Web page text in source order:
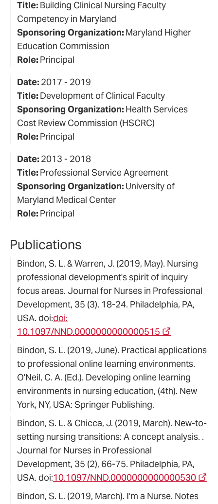
Title: Building Clinical Nursing Faculty
Competency in Maryland
Sponsoring Organization: Maryland Higher
Education Commission
Role: Principal
Date: 2017 - 2019
Title: Development of Clinical Faculty
Sponsoring Organization: Health Services
Cost Review Commission (HSCRC)
Role: Principal
Date: 2013 - 2018
Title: Professional Service Agreement
Sponsoring Organization: University of
Maryland Medical Center
Role: Principal
Publications
Bindon, S. L. & Warren, J. (2019, May). Nursing
professional development's spirit of inquiry
focus areas. Journal for Nurses in Professional
Development, 35 (3), 18-24. Philadelphia, PA,
USA. doi:doi:
10.1097/NND.0000000000000515
Bindon, S. L. (2019, June). Practical applications
to professional online learning environments.
O'Neil, C. A. (Ed.). Developing online learning
environments in nursing education, (4th). New
York, NY, USA: Springer Publishing.
Bindon, S. L. & Chicca, J. (2019, March). New-to-
setting nursing transitions: A concept analysis. .
Journal for Nurses in Professional
Development, 35 (2), 66-75. Philadelphia, PA,
USA. doi:10.1097/NND.0000000000000530
Bindon, S. L. (2019, March). I'm a Nurse. Notes